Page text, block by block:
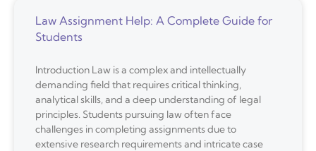
Law Assignment Help: A Complete Guide for
Students
Introduction Law is a complex and intellectually
demanding field that requires critical thinking,
analytical skills, and a deep understanding of legal
principles. Students pursuing law often face
challenges in completing assignments due to
extensive research requirements and intricate case